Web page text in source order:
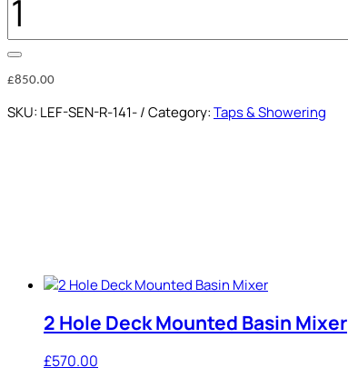
COLUMN
QUANTITY
£850.00
SKU: LEF-SEN-R-141- Category:Taps & Showering
2 Hole Deck Mounted Basin Mixer
£570.00